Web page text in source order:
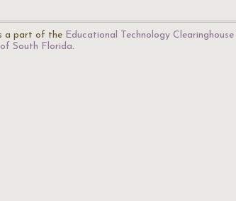
a part of the Educational Technology Clearinghouse
South Florida.